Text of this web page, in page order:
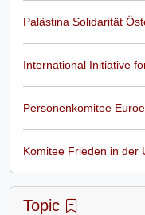
Palästina Solidarität
International Initiative
Personenkomitee
Komitee Frieden in der
Topic